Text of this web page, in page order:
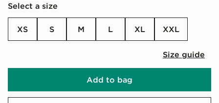
Select a size
XS S M L XL XXL
Size guide
Add to bag